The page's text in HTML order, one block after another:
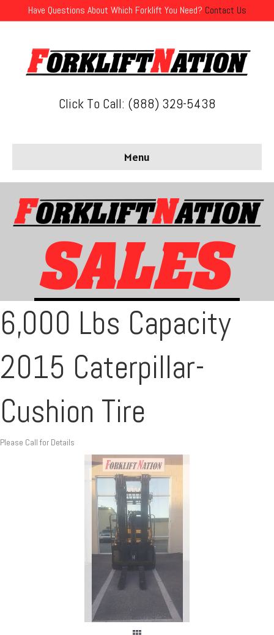
Have Questions About Which Forklift You Need? Contact Us
Click To Call: (888) 329-5438
Menu
6,000 Lbs Capacity
2015 Caterpillar-
Cushion Tire
Please Call for Details